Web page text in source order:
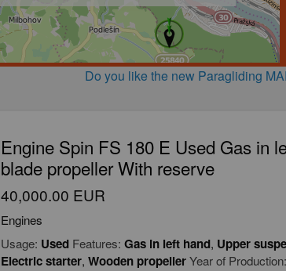
Do you like the new Paragliding
Engine Spin FS 180 E Used Gas in
blade propeller With reserve
40,000.00 EUR
Engines
Usage: UsedFeatures: Gas in left hand, Upper
Electric starter, Wooden propellerYear of